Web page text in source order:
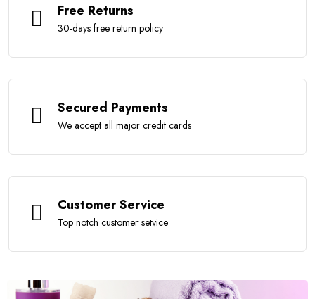
Free Returns
30-days free return policy
Secured Payments
We accept all major credit cards
Customer Service
Top notch customer setvice